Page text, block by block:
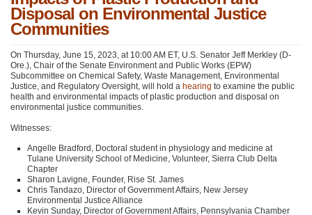
Disposal on Environmental Justice
Communities
On Thursday, June 15, 2023, at 10:00AM ET, U.S. Senator Jeff Merkley (D-
Ore.), Chair of the Senate Environment and Public Works (EPW)
Subcommittee on Chemical Safety, Waste Management, Environmental
Justice, and Regulatory Oversight, will hold a hearing to examine the public
health and environmental impacts of plastic production and disposal on
environmental justice communities.
Witnesses:
Angelle Bradford, Doctoral student in physiology and medicine at
Tulane University School of Medicine, Volunteer, Sierra Club Delta
Chapter
Sharon Lavigne, Founder, Rise St. James
Chris Tandazo, Director of Government Affairs, New Jersey
Environmental Justice Alliance
Kevin Sunday, Director of Government Affairs, Pennsylvania Chamber